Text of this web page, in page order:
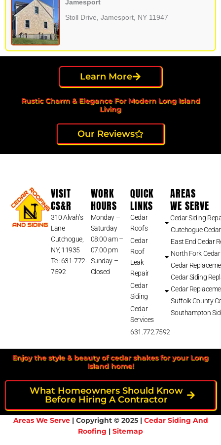
Jamesport
Stoll Drive, Jamesport, NY 11947
Learn More
Rustic Charm & Elegance For Modern Long Island
Living
Our Reviews
VISIT
CS&R
310 Alvah’s
Lane
Cutchogue,
NY, 11935
Tel: 631-772-
7592
WORK
HOURS
Monday –
Saturday
08:00 am –
07:00 pm
Sunday –
Closed
QUICK
LINKS
Cedar
Roofs
Cedar
Roof
Leak
Repair
Cedar
Siding
Cedar
Services
631.772.7592
AREAS
WE SERVE
Cedar Siding
Cutchogue
East End Cedar
North Fork
Cedar
Cedar Siding
Cedar
Suffolk County
Southampton
Enjoy the style & beauty of cedar shakes for your Long
Island home!
What Homeowners Should Know
Before Hiring A Contractor
Areas We Serve| Copyright © 2025 | Cedar Siding And
Roofing | Sitemap